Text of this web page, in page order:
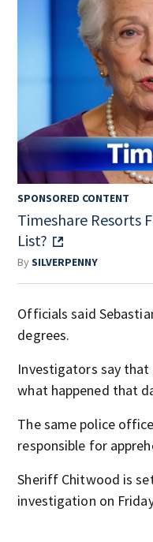
SPONSORED CONTENT
Timeshare Resorts
List?
BySILVERPENNY
Officials said
degrees.
Investigators say
what happened that
The same police
responsible for
Sheriff Chitwood is
investigation on